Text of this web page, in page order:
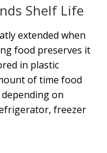
Shelf Life
extended when
food preserves it
in plastic
of time food
on
freezer